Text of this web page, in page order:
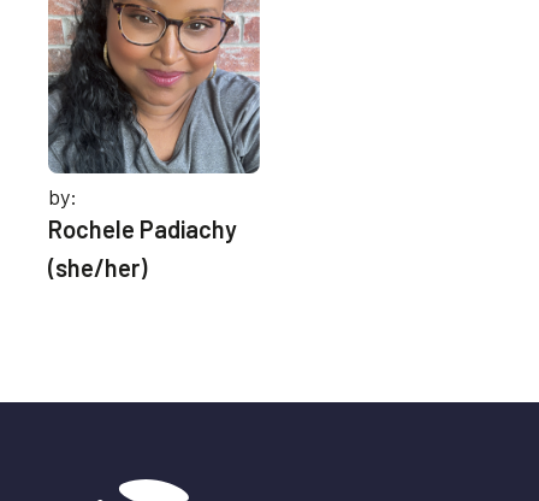
by:
Rochele Padiachy
(she/her)